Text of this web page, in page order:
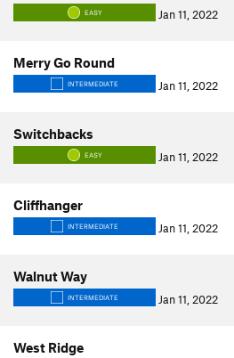
EASY Jan 11, 2022
Merry Go Round
INTERMEDIATE Jan 11, 2022
Switchbacks
EASY Jan 11, 2022
Cliffhanger
INTERMEDIATE Jan 11, 2022
Walnut Way
INTERMEDIATE Jan 11, 2022
West Ridge